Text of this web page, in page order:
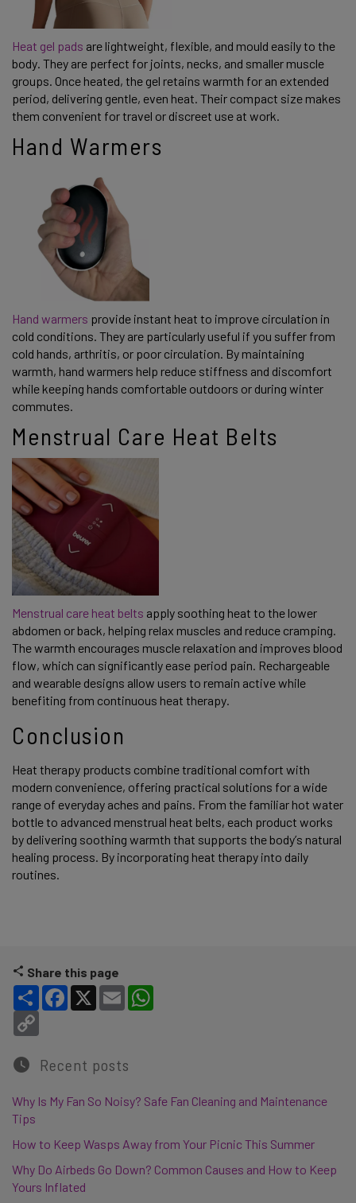
Heat gel pads are lightweight, flexible, and mould easily to the
body. They are perfect for joints, necks, and smaller muscle
groups. Once heated, the gel retains warmth for an extended
period, delivering gentle, even heat. Their compact size makes
them convenient for travel or discreet use at work.
Hand Warmers
Hand warmers provide instant heat to improve circulation in
cold conditions. They are particularly useful if you suffer from
cold hands, arthritis, or poor circulation. By maintaining
warmth, hand warmers help reduce stiffness and discomfort
while keeping hands comfortable outdoors or during winter
commutes.
Menstrual Care Heat Belts
Menstrual care heat belts apply soothing heat to the lower
abdomen or back, helping relax muscles and reduce cramping.
The warmth encourages muscle relaxation and improves blood
flow, which can significantly ease period pain. Rechargeable
and wearable designs allow users to remain active while
benefiting from continuous heat therapy.
Conclusion
Heat therapy products combine traditional comfort with
modern convenience, offering practical solutions for a wide
range of everyday aches and pains. From the familiar hot water
bottle to advanced menstrual heat belts, each product works
by delivering soothing warmth that supports the body’s natural
healing process. By incorporating heat therapy into daily
routines.
Share this page
Share Facebook
X Email
Recent posts
Why Is My Fan So Noisy? Safe Fan Cleaning and Maintenance
Tips
How to Keep Wasps Away from Your Picnic This Summer
Why Do Airbeds Go Down? Common Causes and How to Keep
Yours Inflated